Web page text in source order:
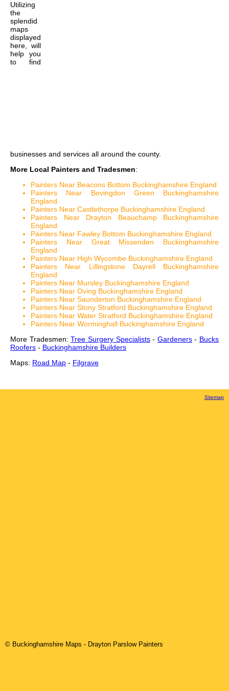
Utilizing
the
splendid
maps
displayed
here, will
help you
to find
businesses and services all around the county.
More Local Painters and Tradesmen:
Painters Near Beacons Bottom Buckinghamshire England
Painters Near Bovingdon Green Buckinghamshire
England
Painters Near Castlethorpe Buckinghamshire England
Painters Near Drayton Beauchamp Buckinghamshire
England
Painters Near Fawley Bottom Buckinghamshire England
Painters Near Great Missenden Buckinghamshire
England
Painters Near High Wycombe Buckinghamshire England
Painters Near Lillingstone Dayrell Buckinghamshire
England
Painters Near Mursley Buckinghamshire England
Painters Near Oving Buckinghamshire England
Painters Near Saunderton Buckinghamshire England
Painters Near Stony Stratford Buckinghamshire England
Painters Near Water Stratford Buckinghamshire England
Painters Near Worminghall Buckinghamshire England
More Tradesmen:Tree Surgery Specialists- Gardeners- Bucks
Roofers - Buckinghamshire Builders
Maps: Road Map - Filgrave
Sitemap
© Buckinghamshire Maps - Drayton ParslowPainters